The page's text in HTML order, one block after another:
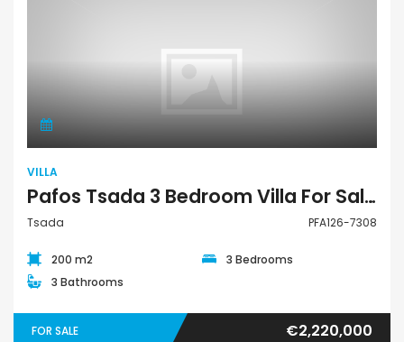
VILLA
Pafos Tsada 3 Bedroom Villa For Sale PFA126-7308
Tsada PFA126-7308
200 m2
3 Bedrooms
3 Bathrooms
FOR SALE €2,220,000